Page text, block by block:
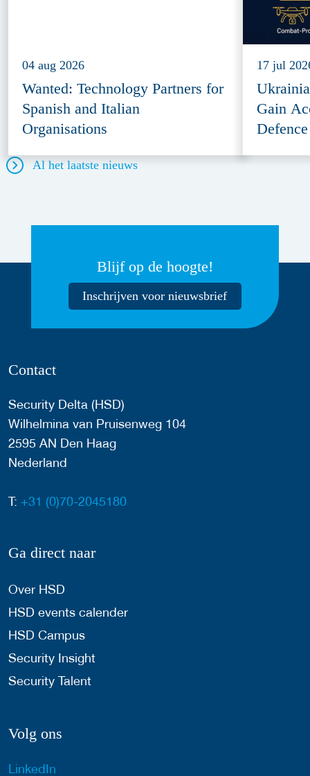
04 aug 2026
Wanted: Technology Partners for
Spanish and Italian
Organisations
17 jul
Gain
Al het laatste nieuws
Blijf op de hoogte!
Inschrijven voor nieuwsbrief
Contact
Security Delta (HSD)
Wilhelmina van Pruisenweg 104
2595 AN Den Haag
Nederland
T: +31 (0)70-2045180
Ga direct naar
Over HSD
HSD events calender
HSD Campus
Security Insight
Security Talent
Volg ons
LinkedIn